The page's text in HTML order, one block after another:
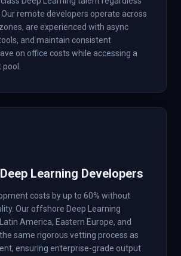
remote developers operate across
are experienced with async
and maintain consistent
on office costs while accessing a
Learning Developers
costs by up to 60% without
Our offshore Deep Learning
America, Eastern Europe, and
same rigorous vetting process as
ensuring enterprise-grade output